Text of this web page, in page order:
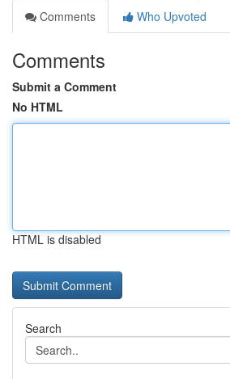
Comments
Who Upvoted
Comments
Submit a Comment
No HTML
HTML is disabled
Search